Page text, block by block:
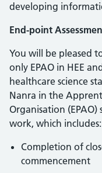
developing
End-point
You will be pleased
only EPAO in HEE
healthcare science
Nanra in the
Organisation (EPAO)
work, which includes:
Completion of
commencement